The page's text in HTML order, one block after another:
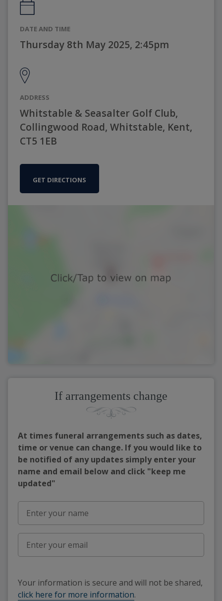
DATE AND TIME
Thursday 8th May 2025, 2:45pm
ADDRESS
Whitstable & Seasalter Golf Club,
Collingwood Road, Whitstable, Kent,
CT5 1EB
GET DIRECTIONS
If arrangements change
At times funeral arrangements such as dates,
time or venue can change. If you would like to
be notified of any updates simply enter your
name and email below and click "keep me
updated"
Your information is secure and will not be shared,
click here for more information.